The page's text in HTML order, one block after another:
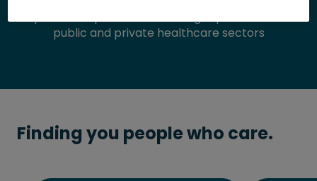
public and private healthcare sectors
Finding you people who care.